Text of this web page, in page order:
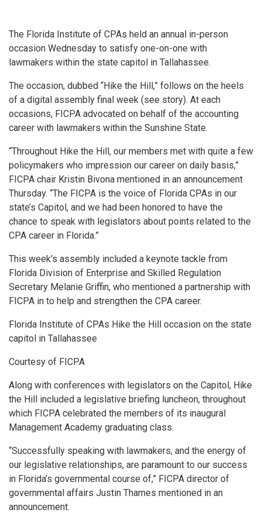
The Florida Institute of CPAs held an annual in-person
occasion Wednesday to satisfy one-on-one with
lawmakers within the state capitol in Tallahassee.
The occasion, dubbed “Hike the Hill,” follows on the heels
of a digital assembly final week (see story). At each
occasions, FICPA advocated on behalf of the accounting
career with lawmakers within the Sunshine State.
“Throughout Hike the Hill, our members met with quite a few
policymakers who impression our career on daily basis,”
FICPA chair Kristin Bivona mentioned in an announcement
Thursday. “The FICPA is the voice of Florida CPAs in our
state’s Capitol, and we had been honored to have the
chance to speak with legislators about points related to the
CPA career in Florida.”
This week’s assembly included a keynote tackle from
Florida Division of Enterprise and Skilled Regulation
Secretary Melanie Griffin, who mentioned a partnership with
FICPA in to help and strengthen the CPA career.
Florida Institute of CPAs Hike the Hill occasion on the state
capitol in Tallahassee
Courtesy of FICPA
Along with conferences with legislators on the Capitol, Hike
the Hill included a legislative briefing luncheon, throughout
which FICPA celebrated the members of its inaugural
Management Academy graduating class.
“Successfully speaking with lawmakers, and the energy of
our legislative relationships, are paramount to our success
in Florida’s governmental course of,” FICPA director of
governmental affairs Justin Thames mentioned in an
announcement.